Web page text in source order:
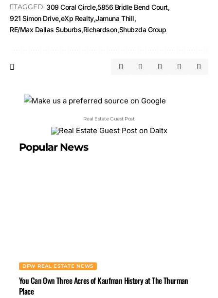
TAGGED: 309 Coral Circle 5856 Bridle Bend Court
921 Simon Drive eXp Realty Jamuna Thill
RE/Max Dallas Suburbs Richardson Shubzda Group
Real Estate Guest Post
Popular News
DFW REAL ESTATE NEWS
You Can Own Three Acres of Kaufman History at The Thurman
Place